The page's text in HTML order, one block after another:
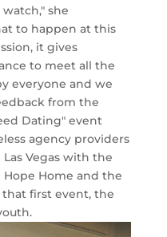
she
to happen at this
it gives
to meet all the
everyone and we
from the
Dating" event
agency providers
Vegas with the
Hope Home and the
that first event, the